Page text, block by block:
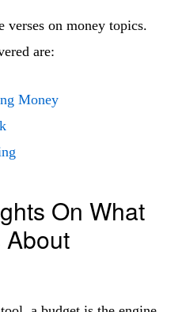
verses on money topics.
are:
Money
On What
About